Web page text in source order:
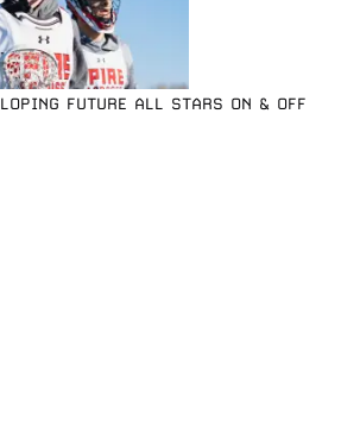
FUTURE ALL STARS ON & OFF